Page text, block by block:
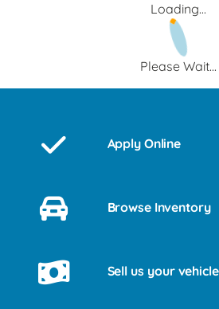
Loading...
Please Wait...
Apply Online
Browse Inventory
Sell us your vehicle